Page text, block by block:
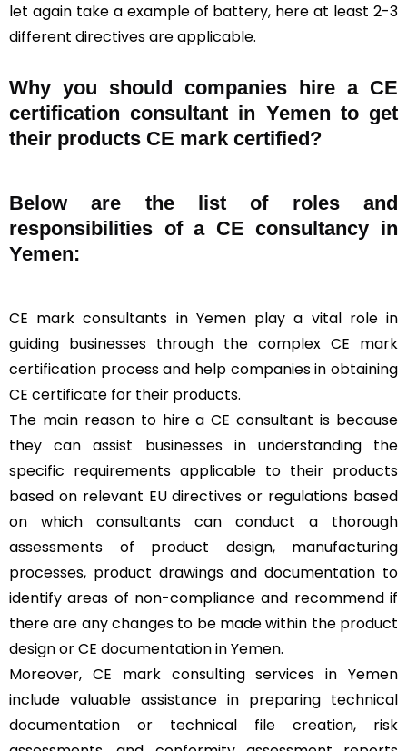
let again take a example of battery, here at least 2-3
different directives are applicable.
Why you should companies hire a CE
certification consultant in Yemen to get
their products CE mark certified?
Below are the list of roles and
responsibilities of a CE consultancy in
Yemen:
CE mark consultants in Yemen play a vital role in
guiding businesses through the complex CE mark
certification process and help companies in obtaining
CE certificate for their products.
The main reason to hire a CE consultant is because
they can assist businesses in understanding the
specific requirements applicable to their products
based on relevant EU directives or regulations based
on which consultants can conduct a thorough
assessments of product design, manufacturing
processes, product drawings and documentation to
identify areas of non-compliance and recommend if
there are any changes to be made within the product
design or CE documentation in Yemen.
Moreover, CE mark consulting services in Yemen
include valuable assistance in preparing technical
documentation or technical file creation, risk